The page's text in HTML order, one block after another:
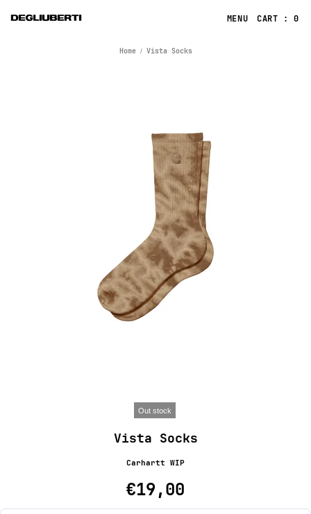
CART : 0
Home Vista Socks
Out stock
Vista Socks
Carhartt WIP
€19,00